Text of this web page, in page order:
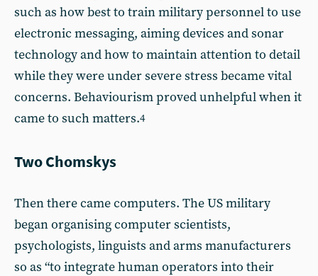
such as how best to train military personnel to use
electronic messaging, aiming devices and sonar
technology and how to maintain attention to detail
while they were under severe stress became vital
concerns. Behaviourism proved unhelpful when it
came to such matters.4
Two Chomskys
Then there came computers. The US military
began organising computer scientists,
psychologists, linguists and arms manufacturers
so as “to integrate human operators into their